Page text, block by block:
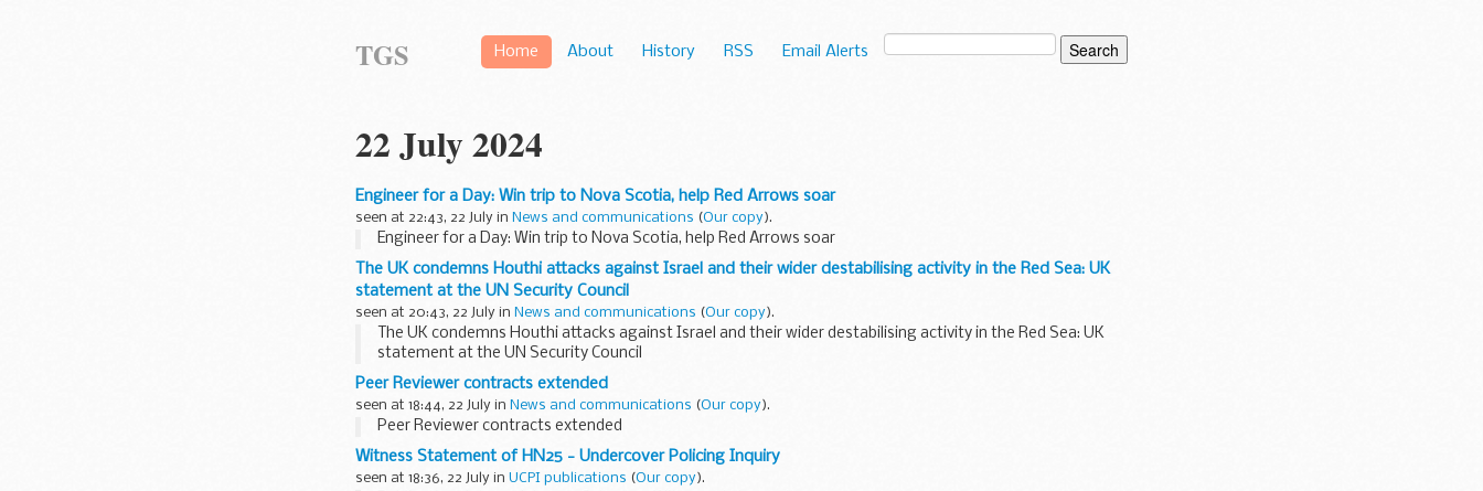
Home About History RSS Email Alerts
TGS
22 July 2024
Engineer for a Day: Win trip to Nova Scotia, help Red Arrows soar
seen at 22:43, 22 July in News and communications (Our copy).
Engineer for a Day: Win trip to Nova Scotia, help Red Arrows soar
The UK condemns Houthi attacks against Israel and their wider destabilising activity in the Red Sea: UK
statement at the UN Security Council
seen at 20:43, 22 July in News and communications (Our copy).
The UK condemns Houthi attacks against Israel and their wider destabilising activity in the Red Sea: UK
statement at the UN Security Council
Peer Reviewer contracts extended
seen at 18:44, 22 July in News and communications (Our copy).
Peer Reviewer contracts extended
Witness Statement of HN25 - Undercover Policing Inquiry
seen at 18:36, 22 July in UCPI publications (Our copy).